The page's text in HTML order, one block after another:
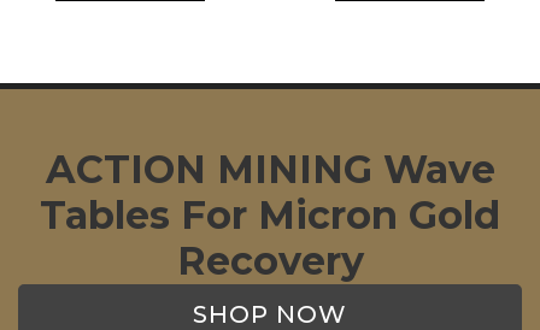
ACTION MINING Wave
Tables For Micron Gold
Recovery
SHOP NOW